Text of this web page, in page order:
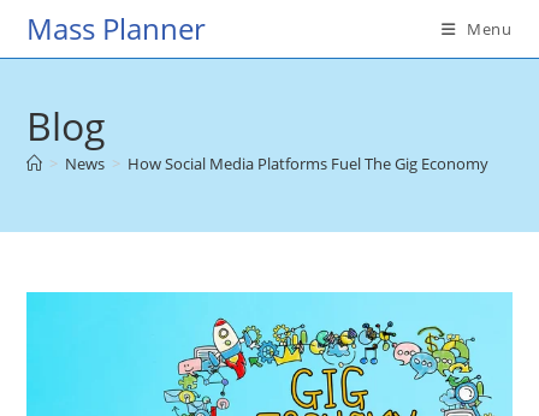
SkipMass Planner Menu
Blog
> News > How Social Media Platforms Fuel The Gig Economy